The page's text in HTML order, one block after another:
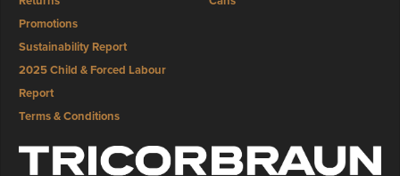
Promotions
Sustainability Report
2025 Child & Forced Labour
Report
Terms & Conditions